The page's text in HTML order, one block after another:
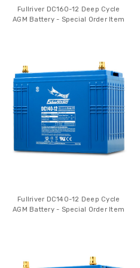
Fullriver DC160-12 Deep Cycle
AGM Battery - Special Order Item
Fullriver DC140-12 Deep Cycle
AGM Battery - Special Order Item